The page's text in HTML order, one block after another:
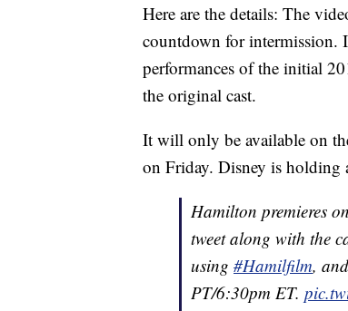
Here are the details: The
countdown for intermission.
performances of the initial
the original cast.
It will only be available on
on Friday. Disney is holding
Hamilton premieres on
tweet along with the
using #Hamilfilm,
PT/6:30pm ET.